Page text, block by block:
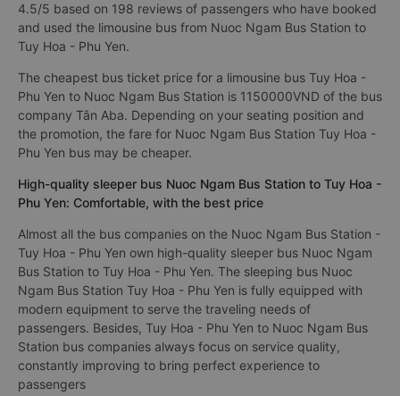
4.5/5 based on 198 reviews of passengers who have booked
and used the limousine bus from Nuoc Ngam Bus Station to
Tuy Hoa - Phu Yen.
The cheapest bus ticket price for a limousine bus Tuy Hoa -
Phu Yen to Nuoc Ngam Bus Station is 1150000VND of the bus
company Tân Aba. Depending on your seating position and
the promotion, the fare for Nuoc Ngam Bus Station Tuy Hoa -
Phu Yen bus may be cheaper.
High-quality sleeper bus Nuoc Ngam Bus Station to Tuy Hoa -
Phu Yen: Comfortable, with the best price
Almost all the bus companies on the Nuoc Ngam Bus Station -
Tuy Hoa - Phu Yen own high-quality sleeper bus Nuoc Ngam
Bus Station to Tuy Hoa - Phu Yen. The sleeping bus Nuoc
Ngam Bus Station Tuy Hoa - Phu Yen is fully equipped with
modern equipment to serve the traveling needs of
passengers. Besides, Tuy Hoa - Phu Yen to Nuoc Ngam Bus
Station bus companies always focus on service quality,
constantly improving to bring perfect experience to
passengers